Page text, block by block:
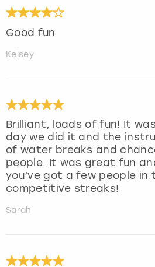
Good fun
Kelsey
Brilliant, loads of fun! It
day we did it and the
of water breaks and
people. It was great fun
you’ve got a few people in
competitive streaks!
Sarah